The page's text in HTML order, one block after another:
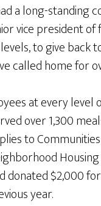
a long-
vice president
to give
called home for
at every
over 1,300
to
donated $2,000
year.